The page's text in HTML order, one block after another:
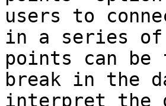
users to
in a series of
points can
break in the
interpret the